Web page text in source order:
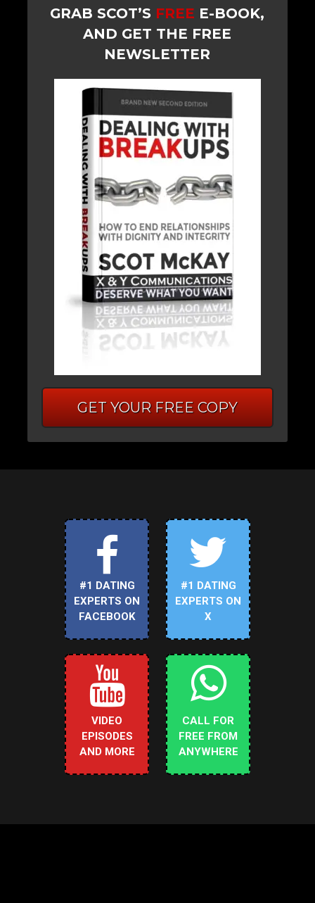
GRAB SCOT’S FREE E-BOOK,
AND GET THE FREE
NEWSLETTER
GET YOUR FREE COPY
#1 DATING
EXPERTS ON
FACEBOOK
#1 DATING
EXPERTS ON
X
VIDEO
EPISODES
AND MORE
CALL FOR
FREE FROM
ANYWHERE